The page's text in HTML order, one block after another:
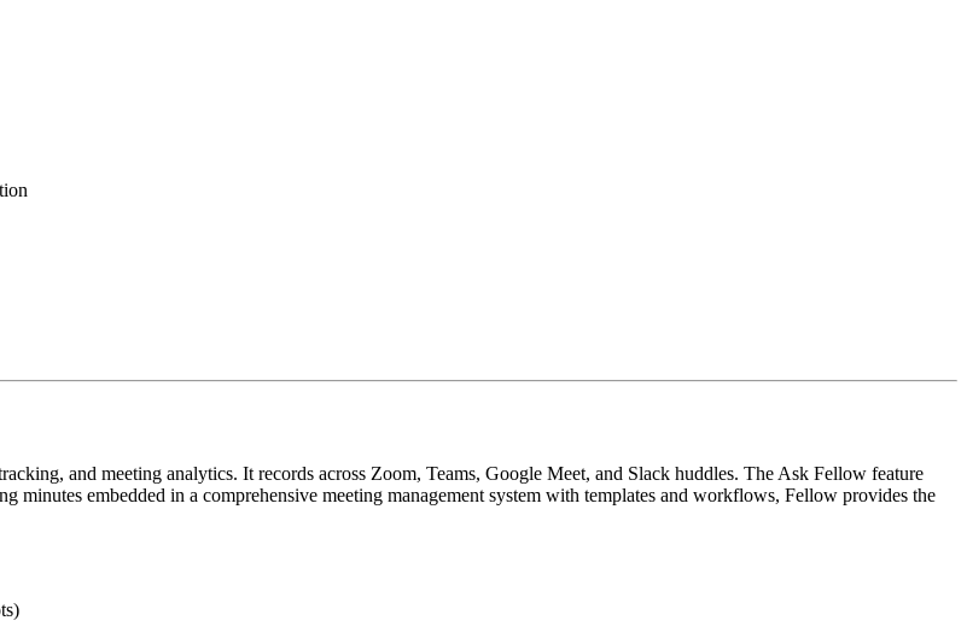
and meeting analytics. It records across Zoom, Teams, Google Meet, and Slack huddles. The Ask Fellow feature
minutes embedded in a comprehensive meeting management system with templates and workflows, Fellow provides the